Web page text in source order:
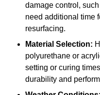
damage control,
need additional time
resurfacing.
Material Selection:
polyurethane or
setting or curing
durability and